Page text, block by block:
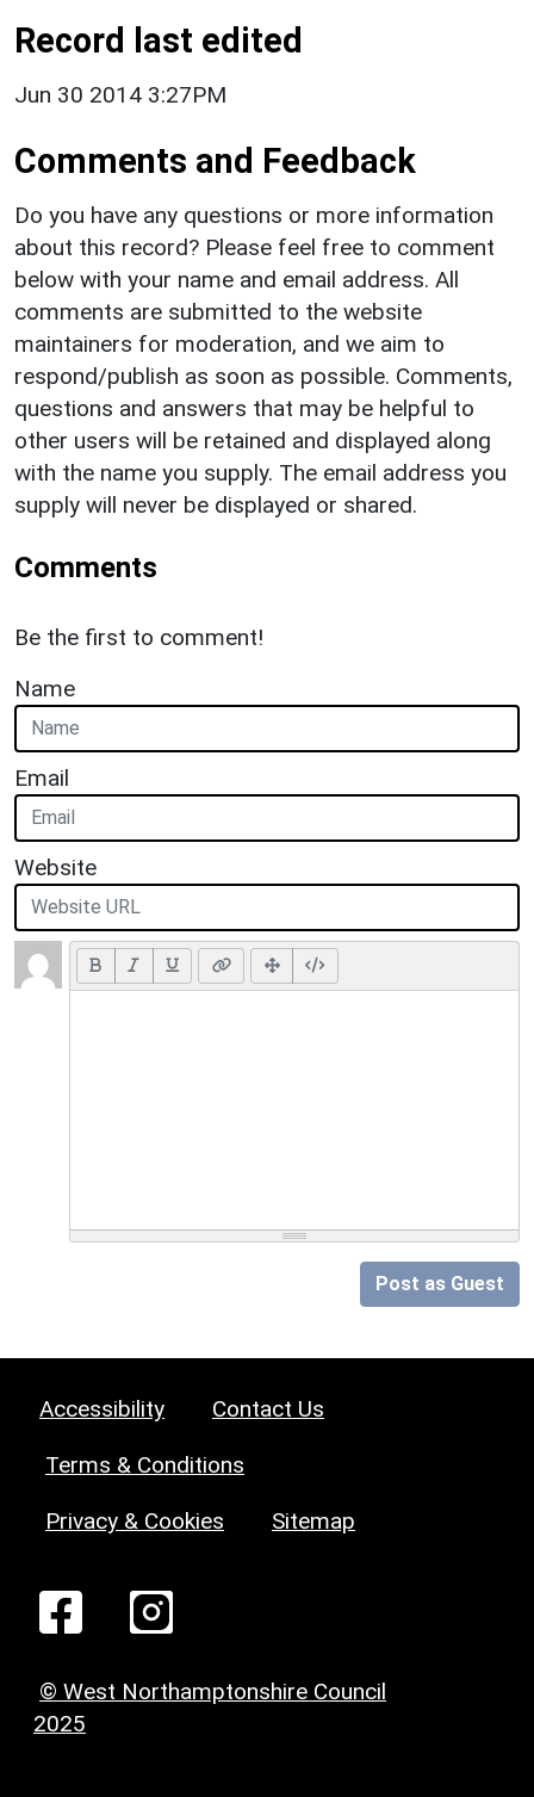
Record last edited
Jun 30 2014 3:27PM
Comments and Feedback
Do you have any questions or more information
about this record? Please feel free to comment
below with your name and email address. All
comments are submitted to the website
maintainers for moderation, and we aim to
respond/publish as soon as possible. Comments,
questions and answers that may be helpful to
other users will be retained and displayed along
with the name you supply. The email address you
supply will never be displayed or shared.
Comments
Be the first to comment!
Name
Email
Website
Post as Guest
Accessibility Contact Us
Terms & Conditions
Privacy & Cookies Sitemap
© West Northamptonshire Council
2025